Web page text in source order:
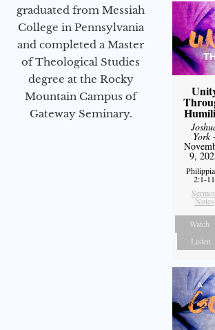
graduated from Messiah
College in Pennsylvania
and completed a Master
of Theological Studies
degree at the Rocky
Mountain Campus of
Gateway Seminary.
York-
9,
2:1-11
Notes
Watch
Listen